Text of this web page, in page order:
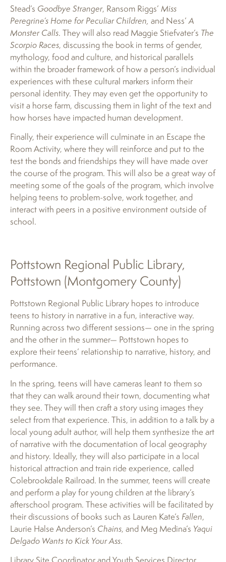
Stead’s Goodbye Stranger, Ransom Riggs’ Miss
Peregrine’s Home for Peculiar Children, and Ness’A
Monster Calls. They will also read Maggie Stiefvater’s The
Scorpio Races, discussing the book in terms of gender,
mythology, food and culture, and historical parallels
within the broader framework of how a person’s individual
experiences with these cultural markers inform their
personal identity. They may even get the opportunity to
visit a horse farm, discussing them in light of the text and
how horses have impacted human development.
Finally, their experience will culminate in an Escape the
Room Activity, where they will reinforce and put to the
test the bonds and friendships they will have made over
the course of the program. This will also be a great way of
meeting some of the goals of the program, which involve
helping teens to problem-solve, work together, and
interact with peers in a positive environment outside of
school.
Pottstown Regional Public Library,
Pottstown (Montgomery County)
Pottstown Regional Public Library hopes to introduce
teens to history in narrative in a fun, interactive way.
Running across two different sessions— one in the spring
and the other in the summer— Pottstown hopes to
explore their teens’ relationship to narrative, history, and
performance.
In the spring, teens will have cameras leant to them so
that they can walk around their town, documenting what
they see. They will then craft a story using images they
select from that experience. This, in addition to a talk by a
local young adult author, will help them synthesize the art
of narrative with the documentation of local geography
and history. Ideally, they will also participate in a local
historical attraction and train ride experience, called
Colebrookdale Railroad. In the summer, teens will create
and perform a play for young children at the library’s
afterschool program. These activities will be facilitated by
their discussions of books such as Lauren Kate’s Fallen,
Laurie Halse Anderson’s Chains, and Meg Medina’s Yaqui
Delgado Wants to Kick Your Ass.